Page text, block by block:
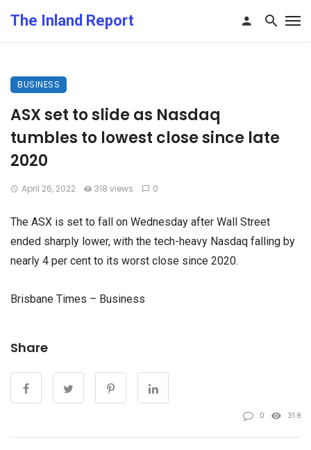
The Inland Report
BUSINESS
ASX set to slide as Nasdaq
tumbles to lowest close since late
2020
April 26, 2022 318 views 0
The ASX is set to fall on Wednesday after Wall Street
ended sharply lower, with the tech-heavy Nasdaq falling by
nearly 4 per cent to its worst close since 2020.
Brisbane Times – Business
Share
0 318